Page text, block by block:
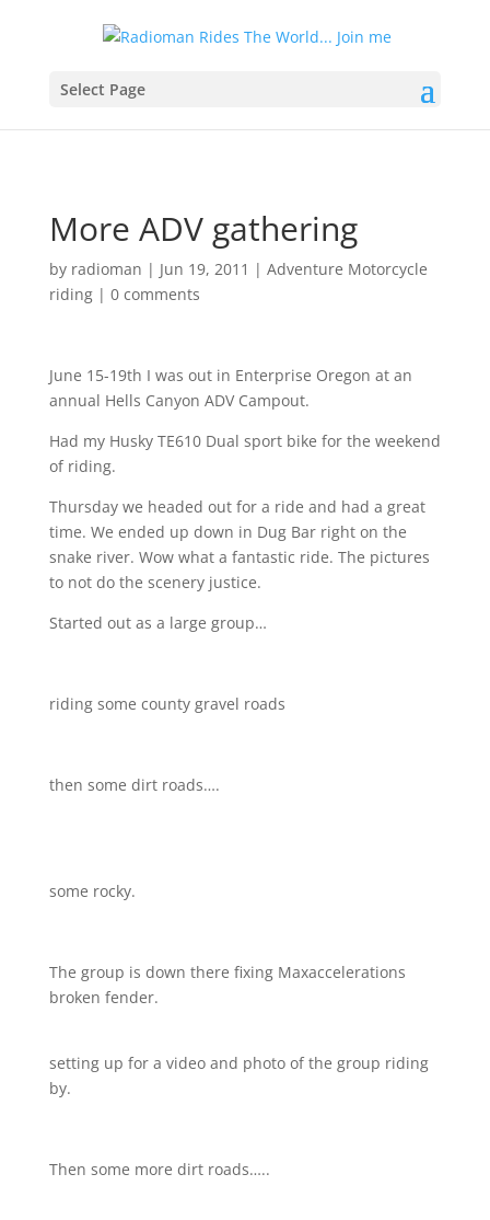
Select Page
More ADV gathering
by radioman | Jun 19, 2011 | Adventure Motorcycle
riding| 0 comments
June 15-19th I was out in Enterprise Oregon at an
annual Hells Canyon ADV Campout.
Had my Husky TE610 Dual sport bike for the weekend
of riding.
Thursday we headed out for a ride and had a great
time. We ended up down in Dug Bar right on the
snake river. Wow what a fantastic ride. The pictures
to not do the scenery justice.
Started out as a large group…
riding some county gravel roads
then some dirt roads….
some rocky.
The group is down there fixing Maxaccelerations
broken fender.
setting up for a video and photo of the group riding
by.
Then some more dirt roads…..